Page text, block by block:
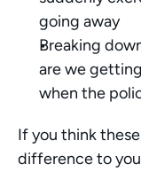
going away
Breaking
are we
when the
If you think
difference to